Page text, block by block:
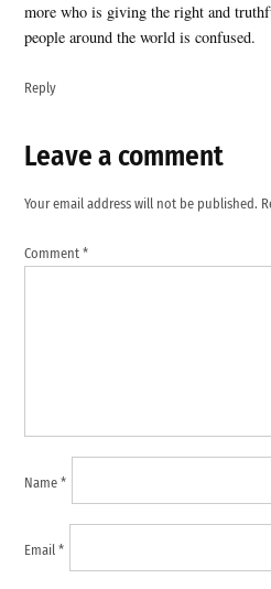
more who is giving the right and
people around the world is confused.
Reply
Leave
comment
Your email address will not be published.
Comment*
Name*
Email*
Leave a comment